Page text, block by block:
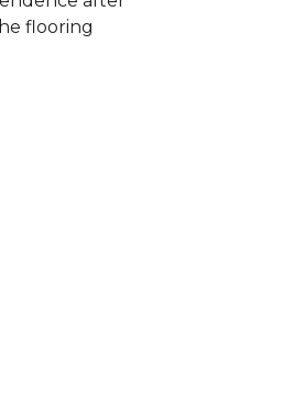
flooring